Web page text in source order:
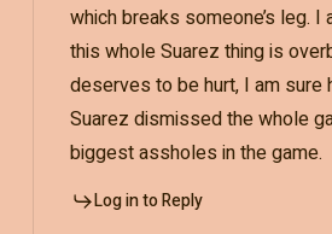
which breaks someone’s leg. I
this whole Suarez thing is
deserves to be hurt, I am
Suarez dismissed the whole
biggest assholes in the game.
Log in to Reply